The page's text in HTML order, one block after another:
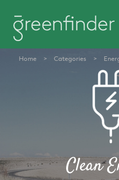
Home > Categories >
Clean